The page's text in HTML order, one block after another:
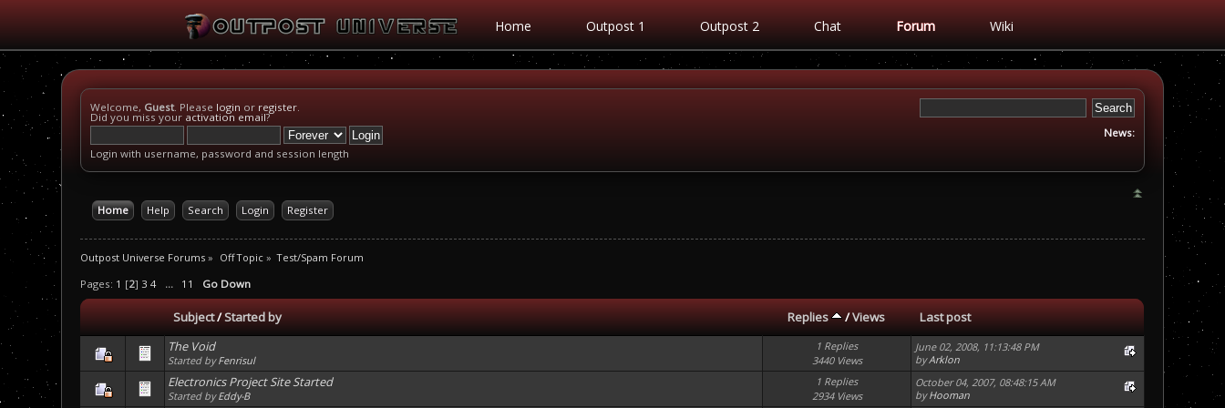
Home Outpost 1 Outpost 2 Chat Forum Wiki
Welcome, Guest. Please login or register.
Did you miss your activation email?
Login with username, password and session length
News:
Home Help Search Login Register
Outpost Universe Forums » Off Topic» Test/Spam Forum
Pages: 1 [2] 3 4 ... 11 Go Down
Subject/Started by Replies /Views
Last post
The Void
Started byFenrisul
1 Replies
3440 Views
June 02, 2008, 11:13:48 PM
byArklon
Electronics Project Site Started
Started byEddy-B
1 Replies
2934 Views
October 04, 2007, 08:48:15 AM
byHooman